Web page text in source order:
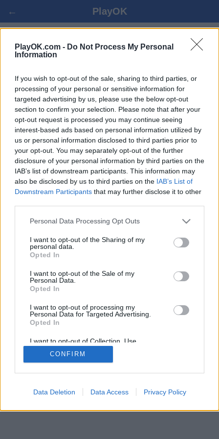
PlayOK.com - Do Not Process My Personal
Information
If you wish to opt-out of the sale, sharing to third parties, or
processing of your personal or sensitive information for
targeted advertising by us, please use the below opt-out
section to confirm your selection. Please note that after your
opt-out request is processed you may continue seeing
interest-based ads based on personal information utilized by
us or personal information disclosed to third parties prior to
your opt-out. You may separately opt-out of the further
disclosure of your personal information by third parties on the
IAB’s list of downstream participants. This information may
also be disclosed by us to third parties on the IAB’s List of
Downstream Participants that may further disclose it to other
Personal Data Processing Opt Outs
I want to opt-out of the Sharing of my
personal data.
Opted In
I want to opt-out of the Sale of my
Personal Data.
Opted In
I want to opt-out of processing my
Personal Data for Targeted Advertising.
Opted In
I want to opt-out of Collection, Use,
Retention, Sale, and/or Sharing of my
Personal Data that Is Unrelated with the
Purposes for which it was collected.
CONFIRM
Data Deletion Data Access Privacy Policy
← PlayOK
BARBU-KING SPIL ONLINE
LOG IND ▾ GÆST ▸
barbu-king multiplayer, 100% gratis
fra hele verden, spilrum, placeringer, omfattende
statistikker, brugerprofiler, kontaktlister, private beskeder,
ONLINE SPIL - SPIL MED ANDRE MENNESKER